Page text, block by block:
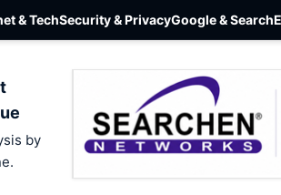
& TechSecurity & PrivacyGoogle & Search
by